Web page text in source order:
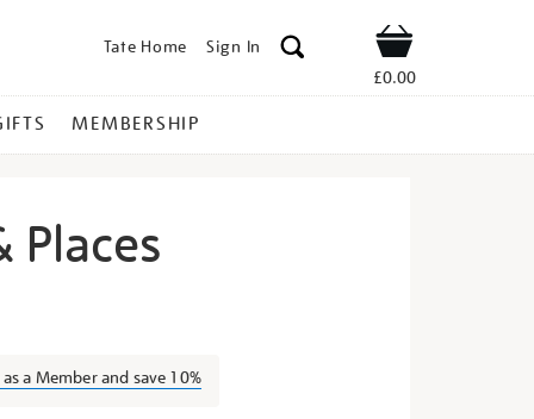
Tate Home Sign In Shop
£0.00
MEMBERSHIP
Places
a Member and save 10%